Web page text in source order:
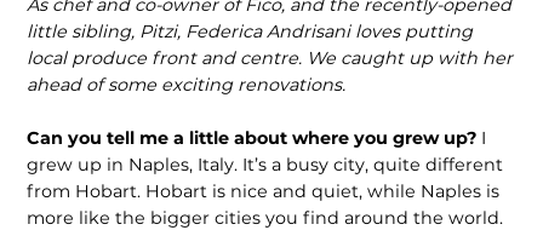
As chef and co-owner of Fico, and the recently-opened
little sibling, Pitzi, Federica Andrisani loves putting
local produce front and centre. We caught up with her
ahead of some exciting renovations.
Can you tell me a little about where you grew up? I
grew up in Naples, Italy. It’s a busy city, quite different
from Hobart. Hobart is nice and quiet, while Naples is
more like the bigger cities you find around the world.